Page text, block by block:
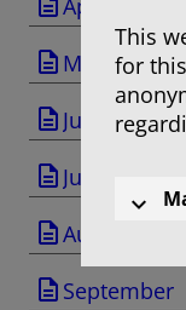
April
Mai
Juni
Juli
August
September
This
for